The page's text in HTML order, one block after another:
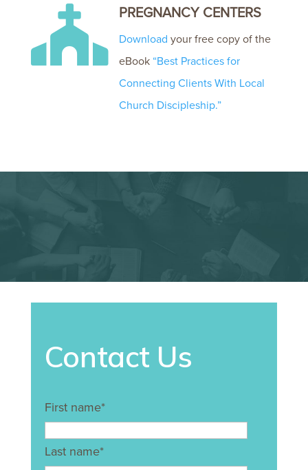
 PREGNANCY CENTERS
Download your free copy of the
eBook “Best Practices for
Connecting Clients With Local
Church Discipleship.”
Contact Us
First name*
Last name*